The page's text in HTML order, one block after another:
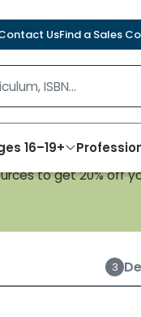
UsFind a Sales
16–19+
to get 20% off
account
3